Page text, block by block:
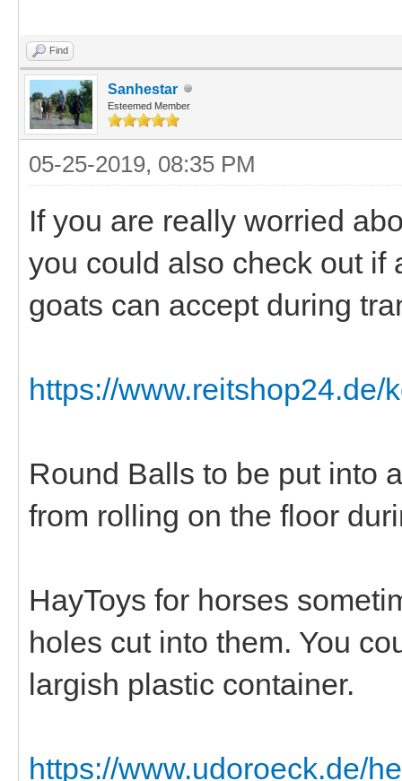
Find
Sanhestar
Esteemed Member
05-25-2019, 08:35 PM
If you are really worried
you could also check out if
goats can accept during
https://
Round Balls to be put into
from rolling on the floor
HayToys for horses
holes cut into them. You
largish plastic container.
https://www.udoroeck.de/